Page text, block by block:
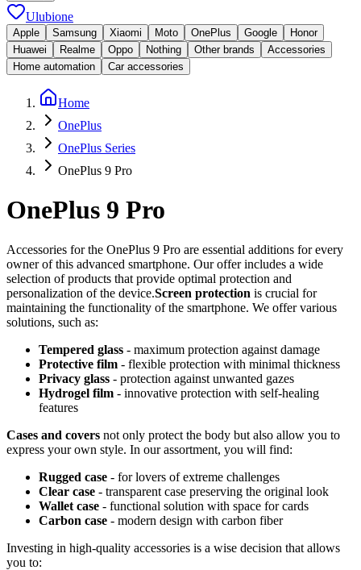
Ulubione
Apple Samsung Xiaomi Moto OnePlus Google
Honor
Huawei
Realme Oppo Nothing Other brands
Accessories
Home automation
Car accessories
Home
OnePlus
OnePlus Series
OnePlus 9 Pro
OnePlus 9 Pro
Accessories for the OnePlus 9 Pro are essential additions for every
owner of this advanced smartphone. Our offer includes a wide
selection of products that provide optimal protection and
personalization of the device.Screen protection is crucial for
maintaining the functionality of the smartphone. We offer various
solutions, such as:
Tempered glass - maximum protection against damage
Protective film - flexible protection with minimal thickness
Privacy glass - protection against unwanted gazes
Hydrogel film - innovative protection with self-healing
features
Cases and covers not only protect the body but also allow you to
express your own style. In our assortment, you will find:
Rugged case - for lovers of extreme challenges
Clear case - transparent case preserving the original look
Wallet case - functional solution with space for cards
Carbon case - modern design with carbon fiber
Investing in high-quality accessories is a wise decision that allows
you to: